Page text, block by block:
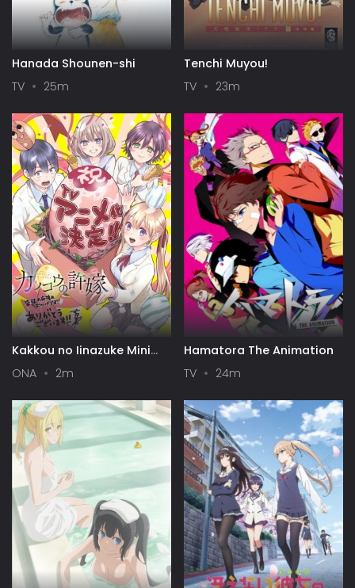
Hanada Shounen-shi
TV
25m
Tenchi Muyou!
TV
23m
Kakkou no Iinazuke Mini
ONA 2m
Hamatora The Animation
TV
24m